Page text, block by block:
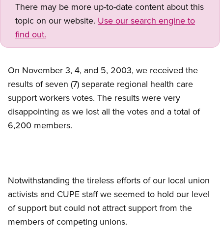
There may be more up-to-date content about this
topic on our website. Use our search engine to
find out.
On November 3, 4, and 5, 2003, we received the
results of seven (7) separate regional health care
support workers votes. The results were very
disappointing as we lost all the votes and a total of
6,200 members.
Notwithstanding the tireless efforts of our local union
activists and CUPE staff we seemed to hold our level
of support but could not attract support from the
members of competing unions.